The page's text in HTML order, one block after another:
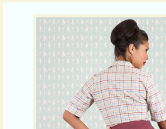
Previous